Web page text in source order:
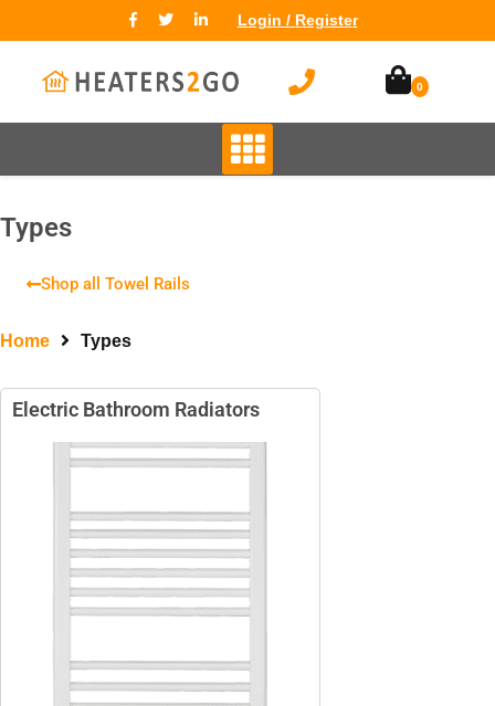
Login / Register
0
High Heat Retention Storage
BRANDS
Elnur
Dimplex
Creda
TYPES
Oil Filled Radiators
Types
Shop all Towel Rails
Home Types
Electric Bathroom Radiators